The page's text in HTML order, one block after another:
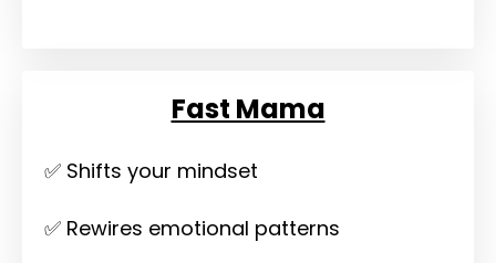
Fast Mama
✅ Shifts your mindset
✅ Rewires emotional patterns